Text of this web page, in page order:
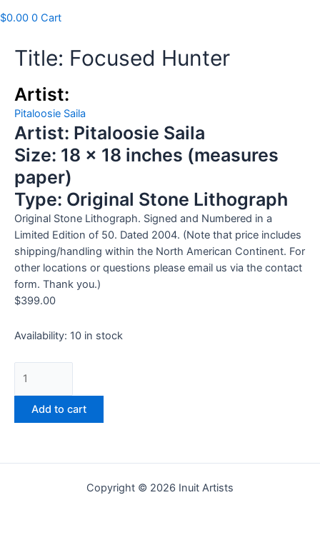
$0.00 0 Cart
Title: Focused Hunter
Artist:
Pitaloosie Saila
Artist: Pitaloosie Saila
Size: 18 x 18 inches (measures
paper)
Type: Original Stone Lithograph
Original Stone Lithograph. Signed and Numbered in a
Limited Edition of 50. Dated 2004. (Note that price includes
shipping/handling within the North American Continent. For
other locations or questions please email us via the contact
form. Thank you.)
$399.00
Availability: 10 in stock
Add to cart
Copyright © 2026 Inuit Artists